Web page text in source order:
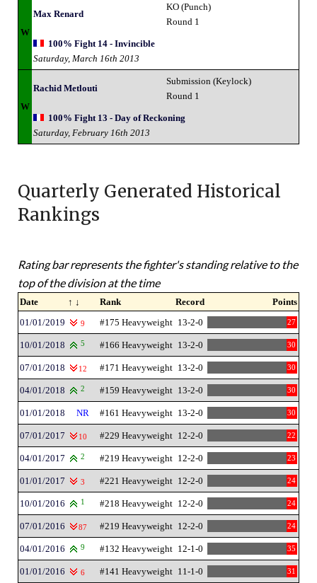
W
Max Renard
KO (Punch)
Round 1
100% Fight 14 - Invincible
Saturday, March 16th 2013
W
Rachid Metlouti
Submission (Keylock)
Round 1
100% Fight 13 - Day of Reckoning
Saturday, February 16th 2013
Quarterly Generated Historical
Rankings
Rating bar represents the fighter's standing relative to the
top of the division at the time
Date ↑ ↓ Rank Record
Points
01/01/2019
9 #175 Heavyweight 13-2-0 27
10/01/2018 5 #166 Heavyweight 13-2-0 30
07/01/2018 12 #171 Heavyweight 13-2-0 30
04/01/2018 2 #159 Heavyweight 13-2-0 30
01/01/2018 NR #161 Heavyweight 13-2-0 30
07/01/2017 10 #229 Heavyweight 12-2-0 22
04/01/2017 2 #219 Heavyweight 12-2-0 23
01/01/2017 3 #221 Heavyweight 12-2-0 24
10/01/2016 1 #218 Heavyweight 12-2-0 24
07/01/2016 87 #219 Heavyweight 12-2-0 24
04/01/2016 9 #132 Heavyweight 12-1-0 35
01/01/2016 6 #141 Heavyweight 11-1-0 31